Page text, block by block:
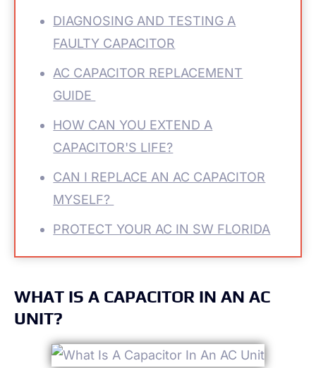
DIAGNOSING AND TESTING A
FAULTY CAPACITOR
AC CAPACITOR REPLACEMENT
GUIDE
HOW CAN YOU EXTEND A
CAPACITOR'S LIFE?
CAN I REPLACE AN AC CAPACITOR
MYSELF?
PROTECT YOUR AC IN SW FLORIDA
WHAT IS A CAPACITOR IN AN AC
UNIT?